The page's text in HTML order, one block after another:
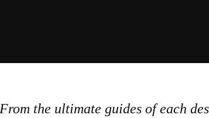
From the ultimate guides of each